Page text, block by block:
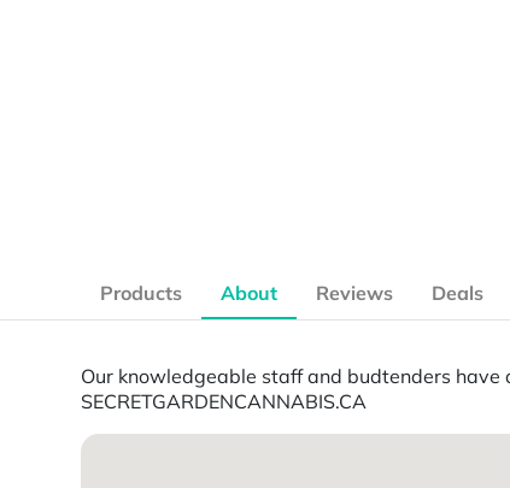
Products About Reviews Deals
Our knowledgeable staff and budtenders
SECRETGARDENCANNABIS.CA